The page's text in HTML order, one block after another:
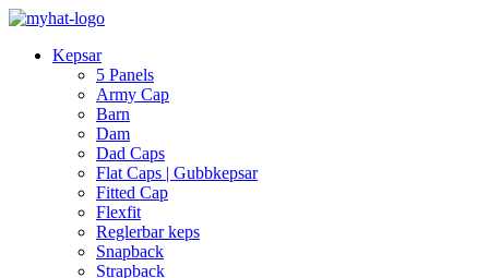
Kepsar
5 Panels
Army Cap
Barn
Dam
Dad Caps
Flat Caps | Gubbkepsar
Fitted Cap
Flexfit
Reglerbar keps
Snapback
Strapback